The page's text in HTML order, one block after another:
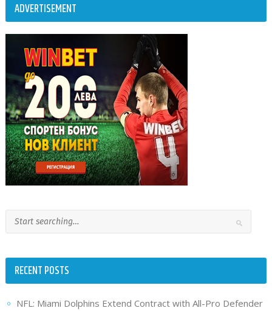
ADVERTISEMENT
RECENT POSTS
NFL: Miami Dolphins Extend Contract with All-Pro Defender